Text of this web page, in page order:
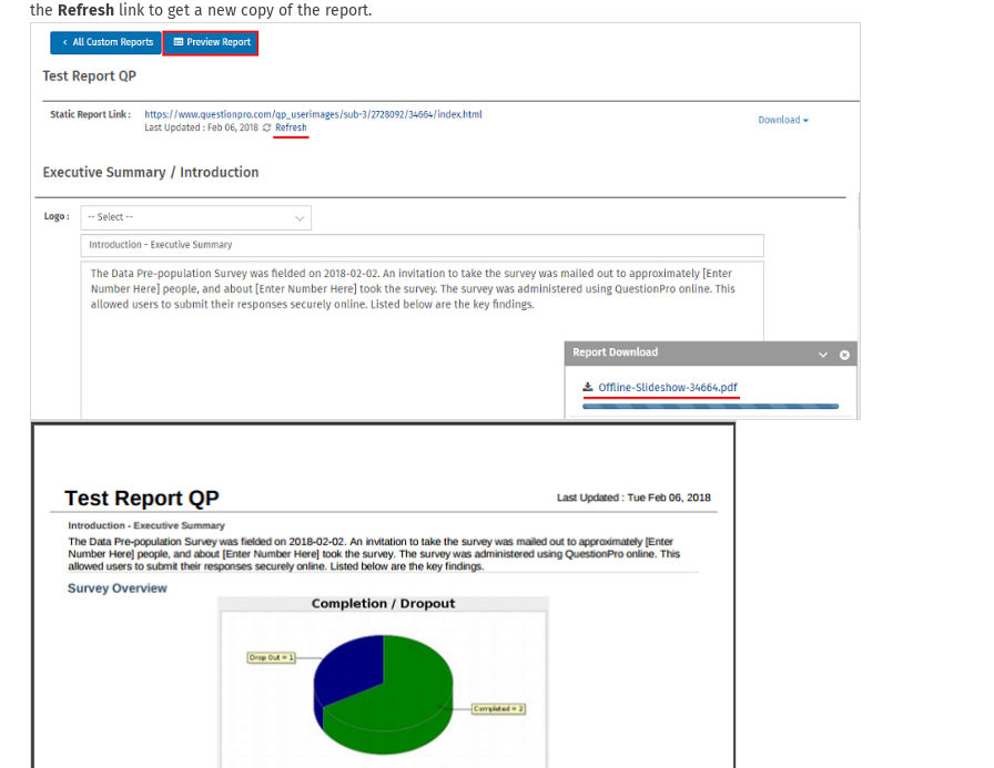
the Refresh link to get a new copy of the report.